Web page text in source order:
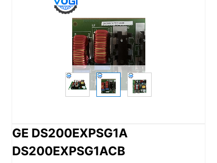
GE DS200EXPSG1A
DS200EXPSG1ACB